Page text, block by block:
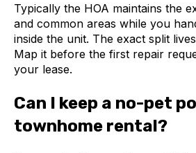
Typically the HOA maintains the
and common areas while you
inside the unit. The exact split
Map it before the first repair
your lease.
Can I keep a no-pet
townhome rental?